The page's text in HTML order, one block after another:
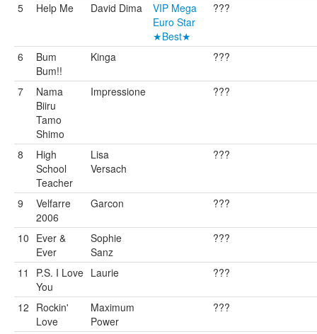
5 Help Me David Dima
VIP Mega
Euro Star
★Best★
???
6
Bum
Bum!!
Kinga ???
7
Nama
Biiru
Tamo
Shimo
Impressione ???
8
High
School
Teacher
Lisa
Versach
???
9
Velfarre
2006
Garcon ???
10 Ever &
Ever
Sophie
Sanz
???
11
P.S. I Love
You
Laurie ???
12 Rockin'
Love
Maximum
Power
???